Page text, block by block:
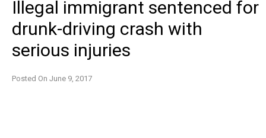
Illegal immigrant sentenced for
drunk-driving crash with
serious injuries
Posted On June 9, 2017